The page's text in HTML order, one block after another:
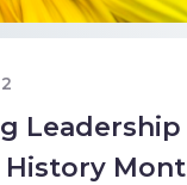
History